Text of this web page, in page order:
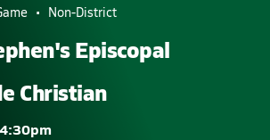
Non-District
Episcopal
Christian